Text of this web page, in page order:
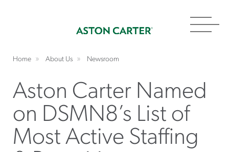
Home About Us Newsroom
Aston Carter Named
on DSMN8’s List of
Most Active Staffing